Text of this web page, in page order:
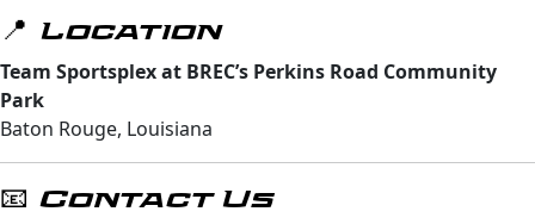
📍 Location
Team Sportsplex at BREC’s Perkins Road Community
Park
Baton Rouge, Louisiana
📧 Contact Us